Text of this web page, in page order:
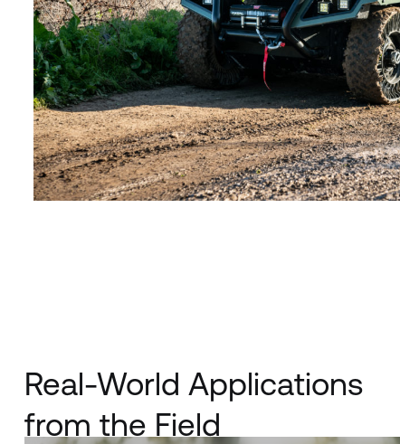
Real-World Applications
from the Field